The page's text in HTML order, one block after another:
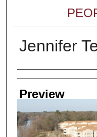
Jennifer
Creator
Preview